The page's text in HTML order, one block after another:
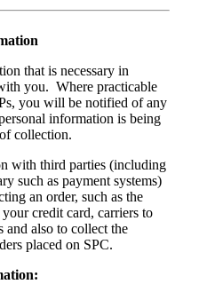
that is necessary in
you. Where practicable
you will be notified of any
information is being
collection.
with third parties (including
such as payment systems)
an order, such as the
credit card, carriers to
also to collect the
placed on SPC.